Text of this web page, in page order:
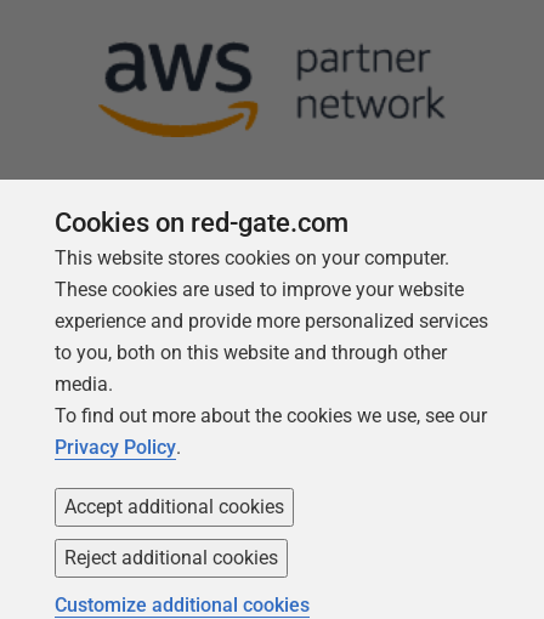
Follow us
Copyright 1999 -2026Red Gate Software Ltd
Cookies on red-gate.com
This website stores cookies on your computer.
These cookies are used to improve your website
experience and provide more personalized services
to you, both on this website and through other
media.
To find out more about the cookies we use, see our
Privacy Policy.
Accept additional cookies
Reject additional cookies
Customize additional cookies